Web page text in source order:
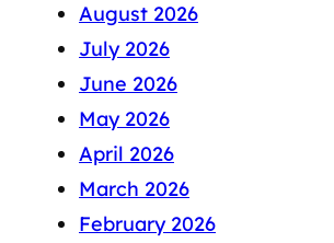
August 2026
July 2026
June 2026
May 2026
April 2026
March 2026
February 2026